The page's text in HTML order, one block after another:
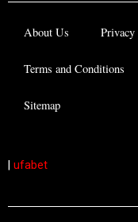
About Us
Terms and Conditions
Sitemap
| ufabet